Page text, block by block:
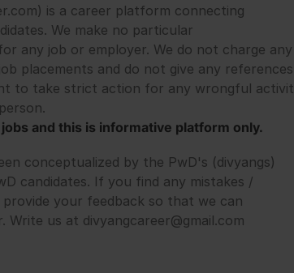
is a career platform connecting
We make no particular
any job or employer. We do not charge any
placements and do not give any
to take strict action for any wrongful
and this is informative platform only.
conceptualized by the PwD's (divyangs)
candidates. If you find any mistakes /
provide your feedback so that we can
Write us at divyangcareer@gmail.com